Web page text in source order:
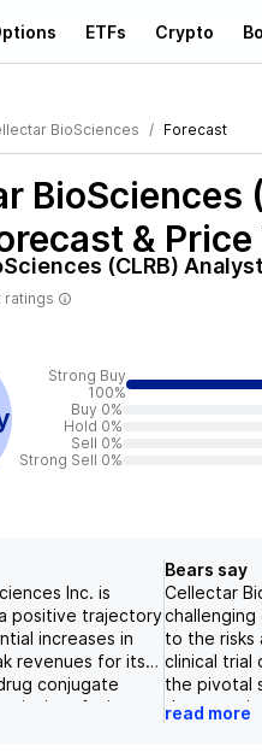
ETFs Crypto
BioSciences Forecast
BioSciences
& Price
(CLRB)
ratings
Strong Buy
100%
Buy 0%
Hold 0%
Sell 0%
Strong Sell 0%
Inc. is
positive trajectory
increases in
revenues for its
conjugate
iopofosine
Bears say
Cellectar
challenging
to the risks
clinical trial
the pivotal
therapeutic
could
read more